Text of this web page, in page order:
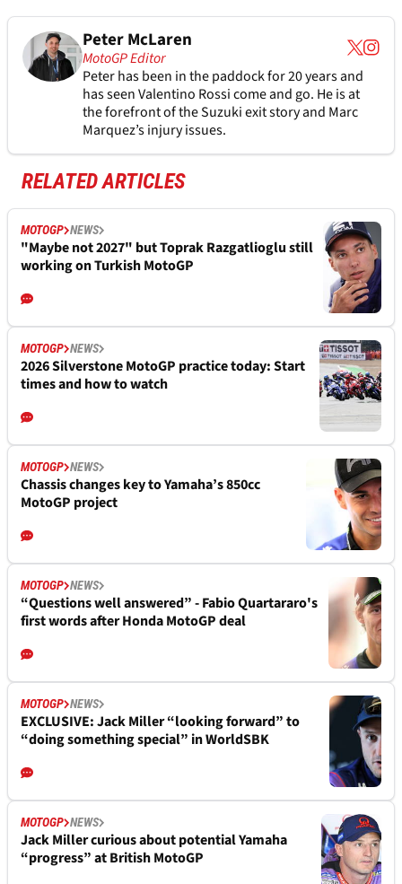
Peter McLaren
MotoGP Editor
Peter has been in the paddock for 20 years and
has seen Valentino Rossi come and go. He is at
the forefront of the Suzuki exit story and Marc
Marquez’s injury issues.
RELATED ARTICLES
MOTOGP NEWS
"Maybe not 2027" but Toprak Razgatlioglu still
working on Turkish MotoGP
MOTOGP NEWS
2026 Silverstone MotoGP practice today: Start
times and how to watch
MOTOGP NEWS
Chassis changes key to Yamaha’s 850cc
MotoGP project
MOTOGP NEWS
“Questions well answered” - Fabio Quartararo's
first words after Honda MotoGP deal
MOTOGP NEWS
EXCLUSIVE: Jack Miller “looking forward” to
“doing something special” in WorldSBK
MOTOGP NEWS
Jack Miller curious about potential Yamaha
“progress” at British MotoGP